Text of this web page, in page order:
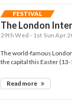
FESTIVAL
The London
29th Wed - 1st Sun Apr
The world-famous
the capital this Easter (13-
Read more